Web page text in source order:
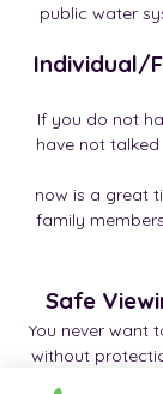
public water
Individual/
If you do not
have not
now is a great
family
Safe
You never want
without